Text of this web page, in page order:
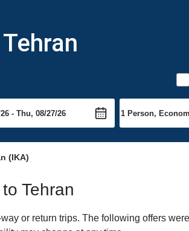
(IKA)
Tehran
or return trips. The following offers